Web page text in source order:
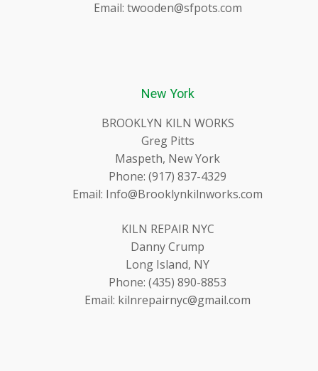
Email: twooden@sfpots.com
New York
BROOKLYN KILN WORKS
Greg Pitts
Maspeth, New York
Phone: (917) 837-4329
Email: Info@Brooklynkilnworks.com
KILN REPAIR NYC
Danny Crump
Long Island, NY
Phone: (435) 890-8853
Email: kilnrepairnyc@gmail.com